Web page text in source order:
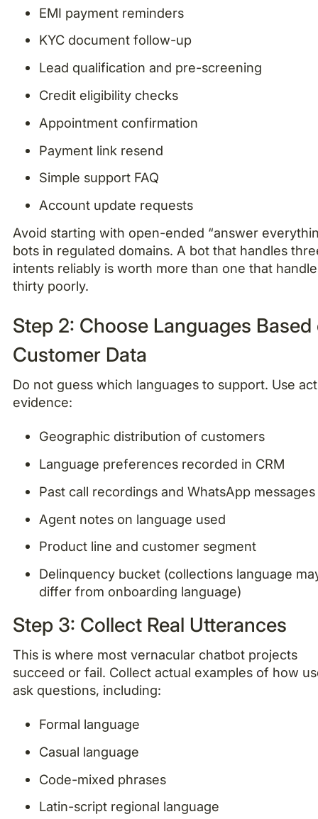
EMI payment reminders
KYC document follow-up
Lead qualification and pre-screening
Credit eligibility checks
Appointment confirmation
Payment link resend
Simple support FAQ
Account update requests
Avoid starting with open-ended “answer
bots in regulated domains. A bot that handles
intents reliably is worth more than one that
thirty poorly.
Step 2: Choose Languages Based
Customer Data
Do not guess which languages to support. Use
evidence:
Geographic distribution of customers
Language preferences recorded in CRM
Past call recordings and WhatsApp messages
Agent notes on language used
Product line and customer segment
Delinquency bucket (collections language
differ from onboarding language)
Step 3: Collect Real Utterances
This is where most vernacular chatbot projects
succeed or fail. Collect actual examples of how
ask questions, including:
Formal language
Casual language
Code-mixed phrases
Latin-script regional language